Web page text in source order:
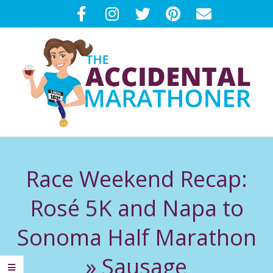
to
T
A
Race Weekend Recap:
Rosé 5K and Napa to
Sonoma Half Marathon
» Sausage